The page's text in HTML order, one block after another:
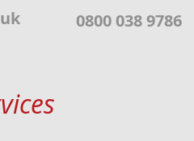
0800 038 9786